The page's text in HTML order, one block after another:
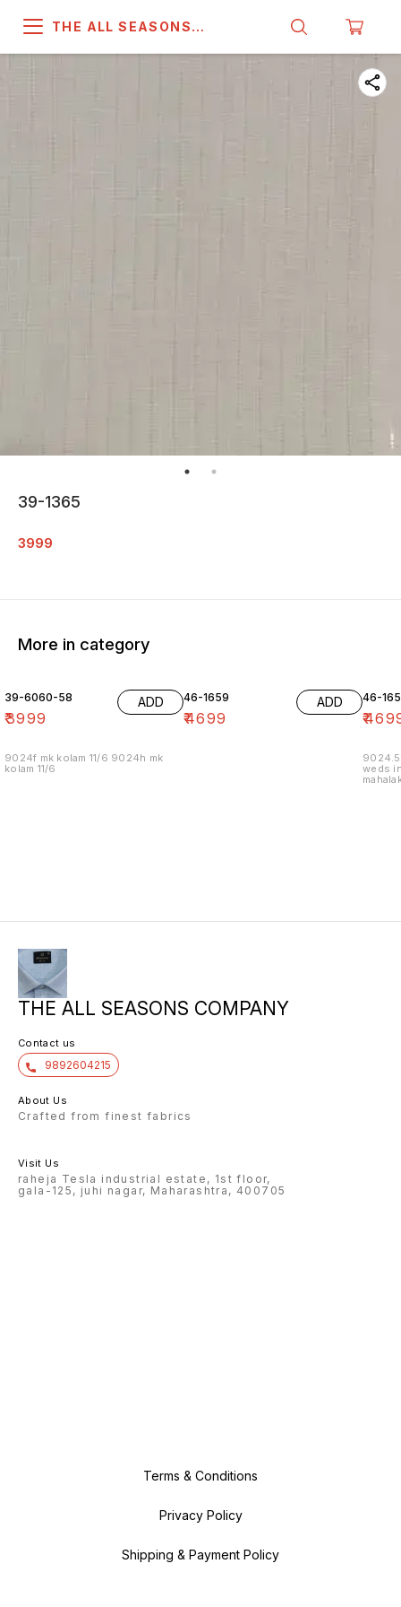
THE ALL SEASONS
39-1365
3999
More in category
39-6060-58
₹3999
ADD
9024f mk kolam 11/6 9024h mk
kolam 11/6
46-1659
₹4699
ADD 46-
₹
weds
THE ALL SEASONS COMPANY
Contact us
9892604215
About Us
Crafted from finest fabrics
Visit Us
raheja Tesla industrial estate, 1st floor,
gala-125, juhi nagar, Maharashtra, 400705
Terms & Conditions
Privacy Policy
Shipping & Payment Policy